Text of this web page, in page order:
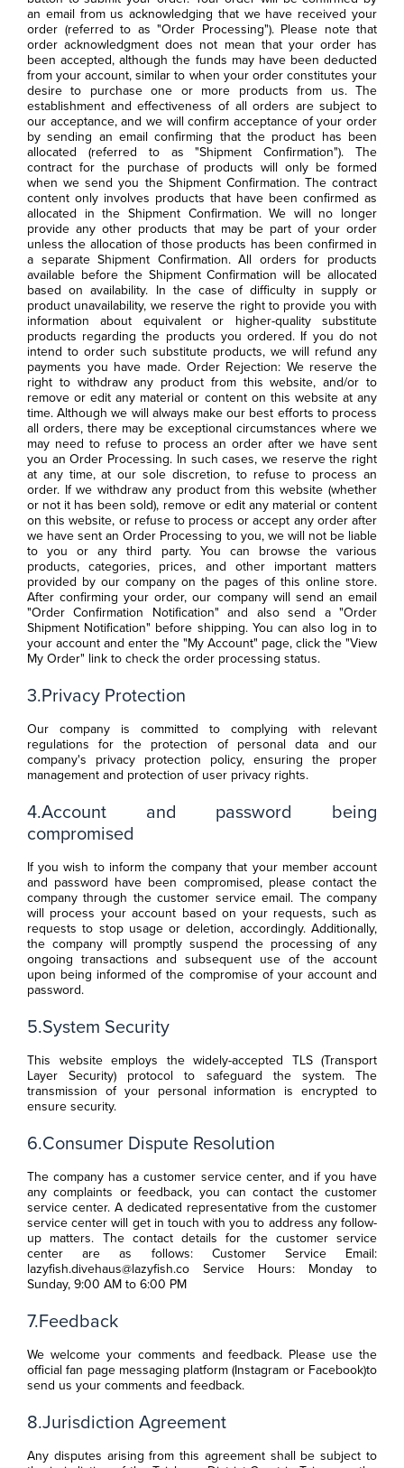
an email from us acknowledging that we have received your
order (referred to as "Order Processing"). Please note that
order acknowledgment does not mean that your order has
been accepted, although the funds may have been deducted
from your account, similar to when your order constitutes your
desire to purchase one or more products from us. The
establishment and effectiveness of all orders are subject to
our acceptance, and we will confirm acceptance of your order
by sending an email confirming that the product has been
allocated (referred to as "Shipment Confirmation"). The
contract for the purchase of products will only be formed
when we send you the Shipment Confirmation. The contract
content only involves products that have been confirmed as
allocated in the Shipment Confirmation. We will no longer
provide any other products that may be part of your order
unless the allocation of those products has been confirmed in
a separate Shipment Confirmation. All orders for products
available before the Shipment Confirmation will be allocated
based on availability. In the case of difficulty in supply or
product unavailability, we reserve the right to provide you with
information about equivalent or higher-quality substitute
products regarding the products you ordered. If you do not
intend to order such substitute products, we will refund any
payments you have made. Order Rejection: We reserve the
right to withdraw any product from this website, and/or to
remove or edit any material or content on this website at any
time. Although we will always make our best efforts to process
all orders, there may be exceptional circumstances where we
may need to refuse to process an order after we have sent
you an Order Processing. In such cases, we reserve the right
at any time, at our sole discretion, to refuse to process an
order. If we withdraw any product from this website (whether
or not it has been sold), remove or edit any material or content
on this website, or refuse to process or accept any order after
we have sent an Order Processing to you, we will not be liable
to you or any third party. You can browse the various
products, categories, prices, and other important matters
provided by our company on the pages of this online store.
After confirming your order, our company will send an email
"Order Confirmation Notification" and also send a "Order
Shipment Notification" before shipping. You can also log in to
your account and enter the "My Account" page, click the "View
My Order" link to check the order processing status.
3.Privacy Protection
Our company is committed to complying with relevant
regulations for the protection of personal data and our
company's privacy protection policy, ensuring the proper
management and protection of user privacy rights.
4.Account and password being
compromised
If you wish to inform the company that your member account
and password have been compromised, please contact the
company through the customer service email. The company
will process your account based on your requests, such as
requests to stop usage or deletion, accordingly. Additionally,
the company will promptly suspend the processing of any
ongoing transactions and subsequent use of the account
upon being informed of the compromise of your account and
password.
5.System Security
This website employs the widely-accepted TLS (Transport
Layer Security) protocol to safeguard the system. The
transmission of your personal information is encrypted to
ensure security.
6.Consumer Dispute Resolution
The company has a customer service center, and if you have
any complaints or feedback, you can contact the customer
service center. A dedicated representative from the customer
service center will get in touch with you to address any follow-
up matters. The contact details for the customer service
center are as follows: Customer Service Email:
lazyfish.divehaus@lazyfish.co Service Hours: Monday to
Sunday, 9:00 AM to 6:00 PM
7.Feedback
We welcome your comments and feedback. Please use the
official fan page messaging platform (Instagram or Facebook)to
send us your comments and feedback.
8.Jurisdiction Agreement
Any disputes arising from this agreement shall be subject to